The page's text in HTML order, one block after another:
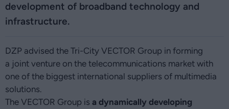
development of broadband technology and
infrastructure.
DZP advised the Tri-City VECTOR Group in forming
a joint venture on the telecommunications market with
one of the biggest international suppliers of multimedia
solutions.
The VECTOR Group is a dynamically developing